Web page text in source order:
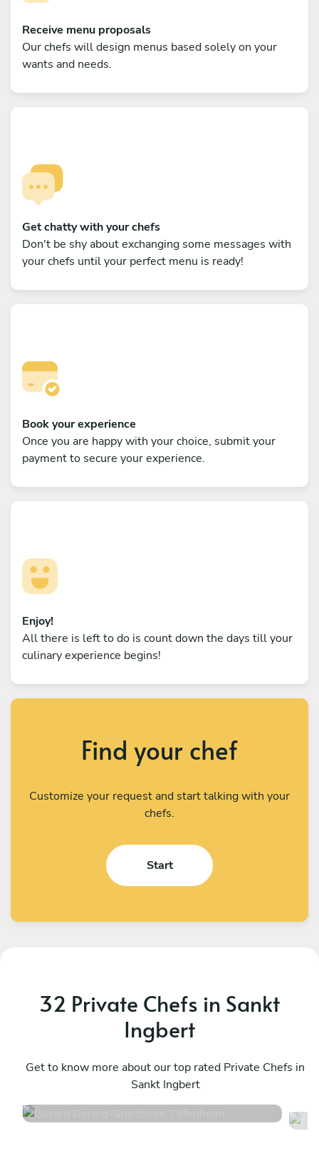
Receive menu proposals
Our chefs will design menus based solely on your
wants and needs.
Get chatty with your chefs
Don't be shy about exchanging some messages with
your chefs until your perfect menu is ready!
Book your experience
Once you are happy with your choice, submit your
payment to secure your experience.
Enjoy!
All there is left to do is count down the days till your
culinary experience begins!
Find your chef
Customize your request and start talking with your
chefs.
Start
32 Private Chefs in Sankt
Ingbert
Get to know more about our top rated Private Chefs in
Sankt Ingbert
Stutzheim-Offenheim
50 services